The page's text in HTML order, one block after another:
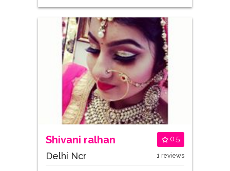
Shivani ralhan 0.5
Delhi Ncr 1 reviews